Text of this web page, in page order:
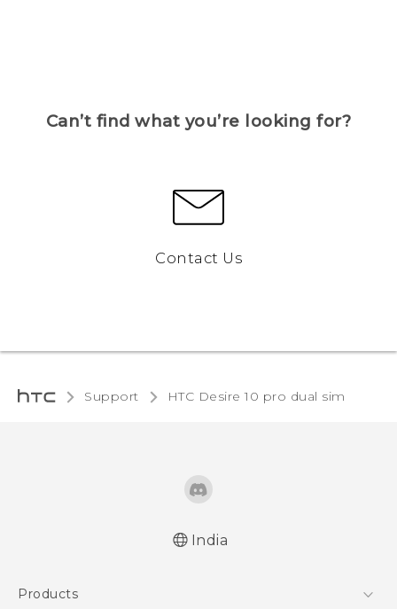
Can’t find what you’re looking for?
Contact Us
Support HTC Desire 10 pro dual sim‎
India
Products